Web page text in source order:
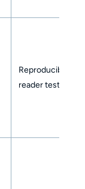
Reproducible
reader test